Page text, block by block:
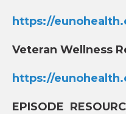
https://
Veteran Wellness
https://
EPISODE